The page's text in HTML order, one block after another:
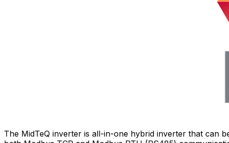
The MidTeQ inverter is all-in-one hybrid inverter that can